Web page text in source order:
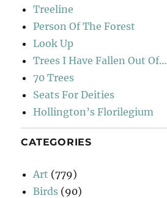
Treeline
Person Of The Forest
Look Up
Trees I Have Fallen Out Of…
70 Trees
Seats For Deities
Hollington’s Florilegium
CATEGORIES
Art (779)
Birds (90)